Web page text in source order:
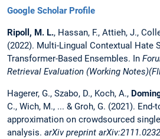
Google Scholar Profile
Ripoll, M. L., Hassan, F., Attieh, J.,
(2022). Multi-Lingual Contextual Hate
Transformer-Based Ensembles. In
Retrieval Evaluation (Working
Hagerer, G., Szabo, D., Koch, A.,
C., Wich, M., ... & Groh, G. (2021).
approximation on crowdsourced
analysis. arXiv preprint